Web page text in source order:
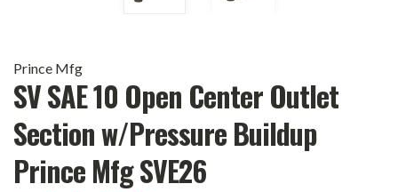
Prince Mfg
SV SAE 10 Open Center Outlet
Section w/Pressure Buildup
Prince Mfg SVE26